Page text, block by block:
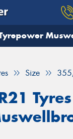
Size
you need,
Your details